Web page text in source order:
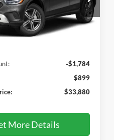
Stock:P3962A
Less
-$1,784
$899
$33,880
More Details